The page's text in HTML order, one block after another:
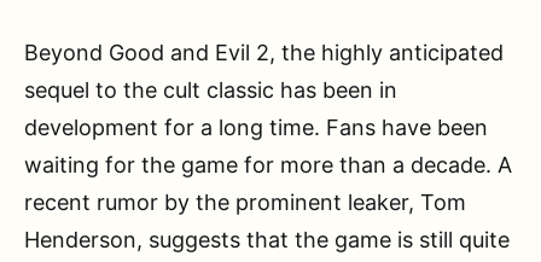
Beyond Good and Evil 2, the highly anticipated
sequel to the cult classic has been in
development for a long time. Fans have been
waiting for the game for more than a decade. A
recent rumor by the prominent leaker, Tom
Henderson, suggests that the game is still quite